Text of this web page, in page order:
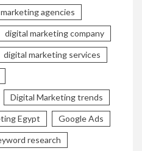
agencies
digital marketing company
digital marketing services
Digital Marketing trends
Egypt Google Ads
research